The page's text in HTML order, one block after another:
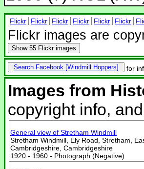
Flickr Flickr Flickr Flickr Flickr Flickr
Flickr images are
Show 55 Flickr images
Search Facebook for
Images from
copyright info,
General view of Stretham Windmill
Stretham Windmill, Ely Road, Stretham,
Cambridgeshire, Cambridgeshire
1920 - 1960 - Photograph (Negative)